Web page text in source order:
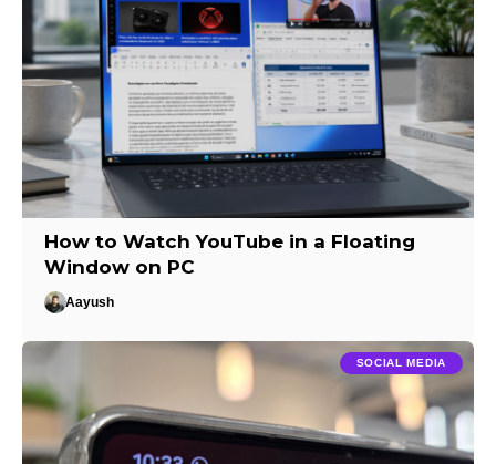
How to Watch YouTube in a Floating
Window on PC
Aayush
SOCIAL MEDIA